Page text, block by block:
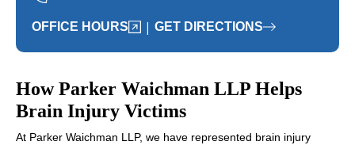
OFFICE HOURS | GET DIRECTIONS
How Parker Waichman LLP Helps
Brain Injury Victims
At Parker Waichman LLP, we have represented brain injury